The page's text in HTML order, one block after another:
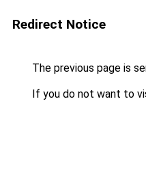
Redirect Notice
The previous page is
If you do not want to